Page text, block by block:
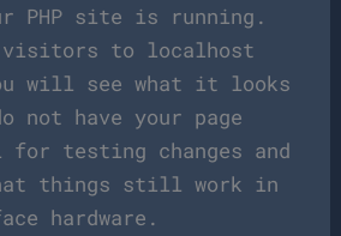
PHP site is running.
visitors to localhost
will see what it looks
have your page
for testing changes and
things still work in
hardware.